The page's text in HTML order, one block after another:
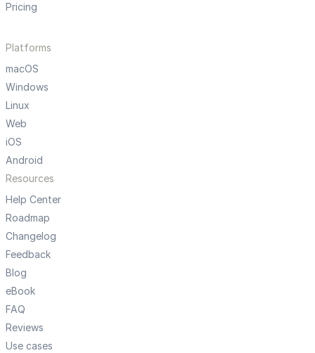
Pricing
Platforms
macOS
Windows
Linux
Web
iOS
Android
Resources
Help Center
Roadmap
Changelog
Feedback
Blog
eBook
FAQ
Reviews
Use cases